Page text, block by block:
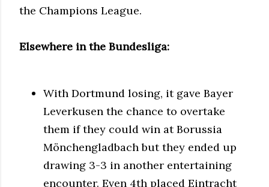
the Champions League.
Elsewhere in the Bundesliga:
With Dortmund losing, it gave Bayer
Leverkusen the chance to overtake
them if they could win at Borussia
Mönchengladbach but they ended up
drawing 3-3 in another entertaining
encounter. Even 4th placed Eintracht